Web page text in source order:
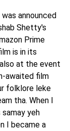
announced
Shetty's
Prime
is in its
at the event
awaited film
folklore leke
tha. When I
yeh
I became a